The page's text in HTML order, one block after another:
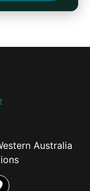
Australia